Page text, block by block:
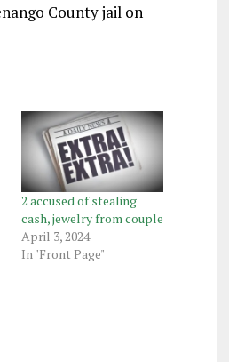
County jail on
2 accused of stealing
cash, jewelry from couple
April 3, 2024
In "Front Page"